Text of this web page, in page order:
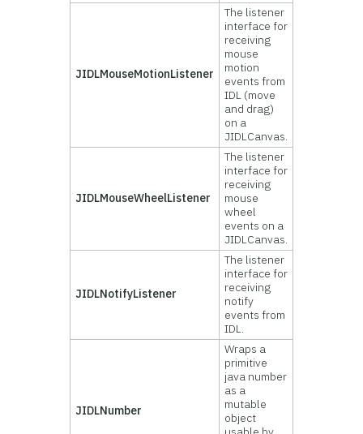
JIDLMouseMotionListener
The listener
interface for
receiving
mouse
motion
events from
IDL (move
and drag)
on a
JIDLCanvas.
JIDLMouseWheelListener
The listener
interface for
receiving
mouse
wheel
events on a
JIDLCanvas.
JIDLNotifyListener
The listener
interface for
receiving
notify
events from
IDL.
JIDLNumber
Wraps a
primitive
java number
as a
mutable
object